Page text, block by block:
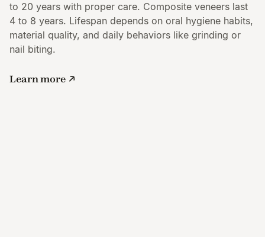
to 20 years with proper care. Composite veneers last
4 to 8 years. Lifespan depends on oral hygiene habits,
material quality, and daily behaviors like grinding or
nail biting.
Learn more